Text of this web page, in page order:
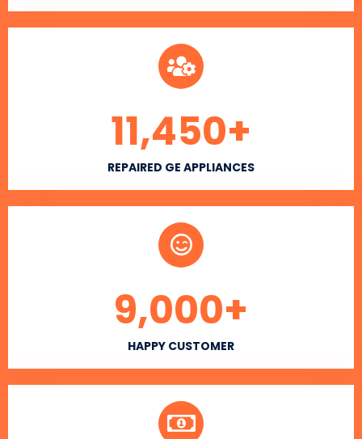
REPAIRED GE APPLIANCES
11,450+
HAPPY CUSTOMER
9,000+